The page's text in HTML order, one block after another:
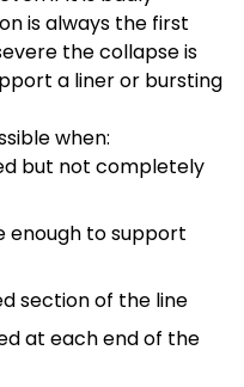
is always the first
the collapse is
a liner or bursting
when:
but not completely
enough to support
section of the line
at each end of the